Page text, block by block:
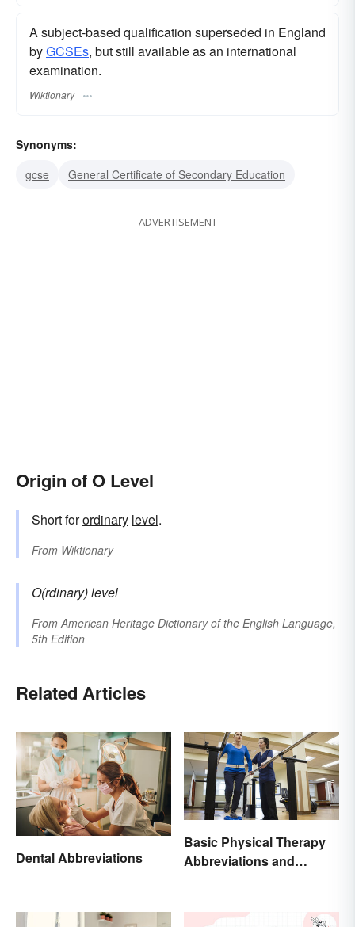
A subject-based qualification superseded in England
byGCSEs, but still available as an international
examination.
Wiktionary
Synonyms:
gcse
General Certificate of Secondary Education
ADVERTISEMENT
Origin of O Level
Short forordinary level.
From Wiktionary
O(rdinary) level
FromAmerican Heritage Dictionary of the English Language,
5th Edition
Related Articles
Dental Abbreviations
Basic Physical Therapy
Abbreviations and